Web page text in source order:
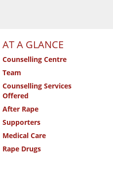
AT A GLANCE
Counselling Centre
Team
Counselling Services
Offered
After Rape
Supporters
Medical Care
Rape Drugs